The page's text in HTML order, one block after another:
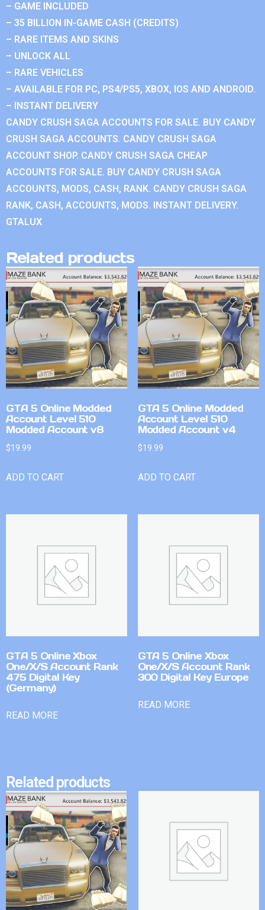
– GAME INCLUDED
– 35 BILLION IN-GAME CASH (CREDITS)
– RARE ITEMS AND SKINS
– UNLOCK ALL
– RARE VEHICLES
– AVAILABLE FOR PC, PS4/PS5, XBOX, IOS AND ANDROID.
– INSTANT DELIVERY
CANDY CRUSH SAGA ACCOUNTS FOR SALE. BUY CANDY
CRUSH SAGA ACCOUNTS. CANDY CRUSH SAGA
ACCOUNT SHOP. CANDY CRUSH SAGA CHEAP
ACCOUNTS FOR SALE. BUY CANDY CRUSH SAGA
ACCOUNTS, MODS, CASH, RANK. CANDY CRUSH SAGA
RANK, CASH, ACCOUNTS, MODS. INSTANT DELIVERY.
GTALUX
Related products
GTA 5 Online Modded
Account Level 510
Modded Account v8
$19.99
ADD TO CART
GTA 5 Online Modded
Account Level 510
Modded Account v4
$19.99
ADD TO CART
GTA 5 Online Xbox
One/X/S Account Rank
475 Digital Key
(Germany)
READ MORE
GTA 5 Online Xbox
One/X/S Account Rank
300 Digital Key Europe
READ MORE
Related products